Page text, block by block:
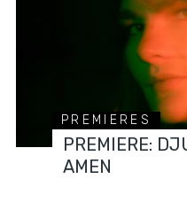
PREMIERES
PREMIERE:
AMEN